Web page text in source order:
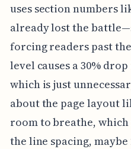
uses section numbers
already lost the
forcing readers past
level causes a 30%
which is just
about the page layout
room to breathe,
the line spacing,